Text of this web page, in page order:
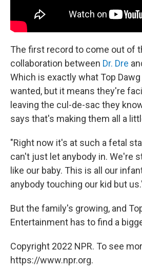
The first record to come out of
collaboration between Dr. Dre
Which is exactly what Top
wanted, but it means they're
leaving the cul-de-sac they
says that's making them all a
"Right now it's at such a fetal
can't just let anybody in. We're
like our baby. This is all our
anybody touching our kid but
But the family's growing, and
Entertainment has to find a
Copyright 2022 NPR. To see
https://www.npr.org.